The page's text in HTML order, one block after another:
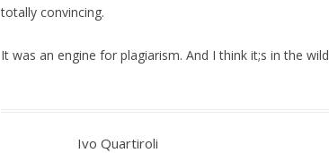
totally convincing.
It was an engine for plagiarism. And I think it;s in the
Ivo Quartiroli